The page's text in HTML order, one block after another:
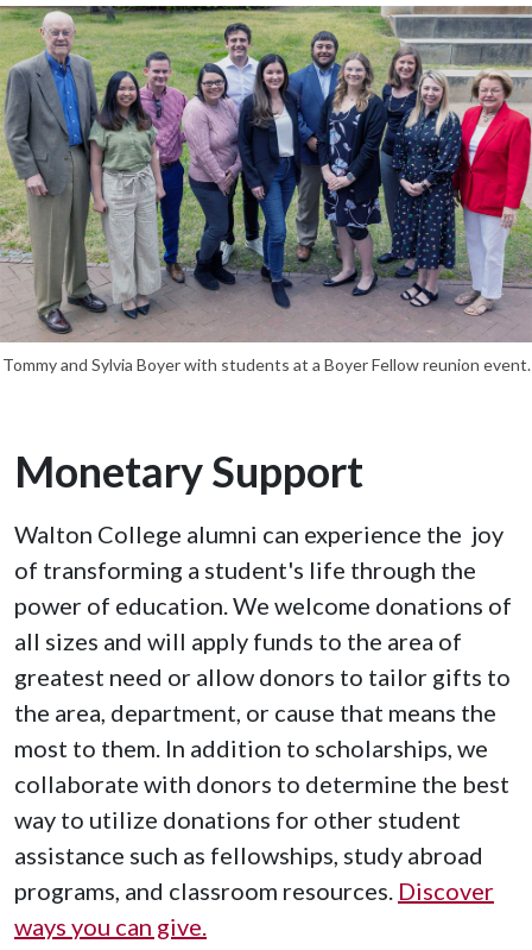
Tommy and Sylvia Boyer with students at a Boyer Fellow reunion event.
Monetary Support
Walton College alumni can experience the joy
of transforming a student's life through the
power of education. We welcome donations of
all sizes and will apply funds to the area of
greatest need or allow donors to tailor gifts to
the area, department, or cause that means the
most to them. In addition to scholarships, we
collaborate with donors to determine the best
way to utilize donations for other student
assistance such as fellowships, study abroad
programs, and classroom resources. Discover
ways you can give.